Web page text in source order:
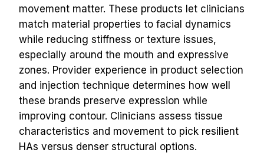
movement matter. These products let clinicians
match material properties to facial dynamics
while reducing stiffness or texture issues,
especially around the mouth and expressive
zones. Provider experience in product selection
and injection technique determines how well
these brands preserve expression while
improving contour. Clinicians assess tissue
characteristics and movement to pick resilient
HAs versus denser structural options.